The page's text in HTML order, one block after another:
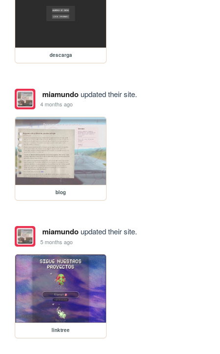
descarga
miamundoupdated their site.
4 months ago
blog
miamundoupdated their site.
5 months ago
linktree